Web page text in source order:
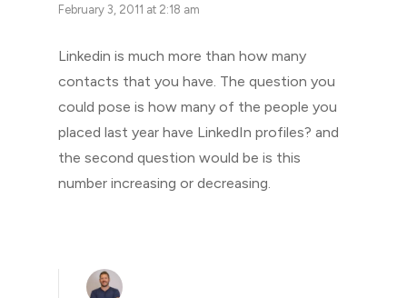
February 3, 2011 at 2:18 am
Linkedin is much more than how many
contacts that you have. The question you
could pose is how many of the people you
placed last year have LinkedIn profiles? and
the second question would be is this
number increasing or decreasing.